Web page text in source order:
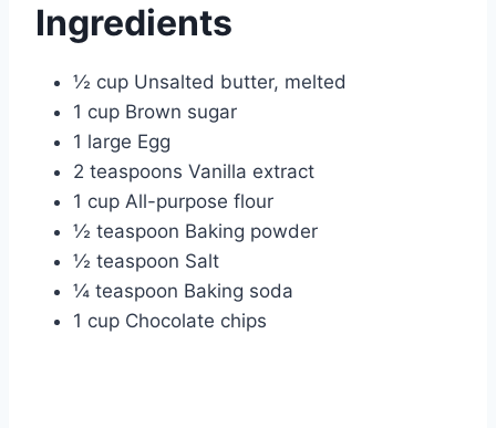
Ingredients
½ cup Unsalted butter, melted
1 cup Brown sugar
1 large Egg
2 teaspoons Vanilla extract
1 cup All-purpose flour
½ teaspoon Baking powder
½ teaspoon Salt
¼ teaspoon Baking soda
1 cup Chocolate chips